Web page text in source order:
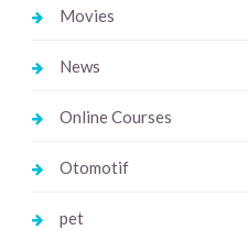
Movies
News
Online Courses
Otomotif
pet